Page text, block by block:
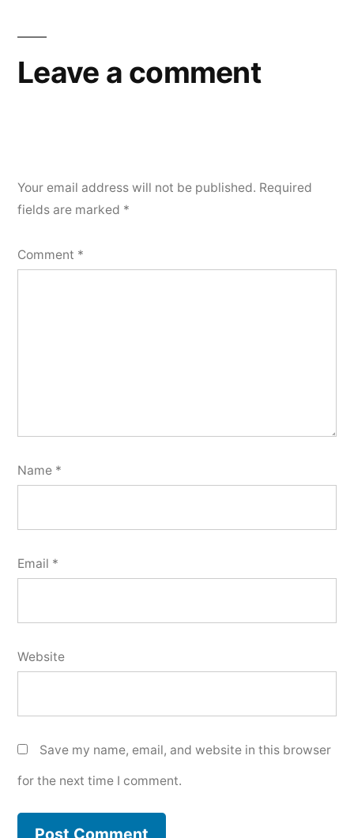
Leave a comment
Your email address will not be published. Required
fields are marked *
Comment *
Name *
Email *
Website
Save my name, email, and website in this browser
for the next time I comment.